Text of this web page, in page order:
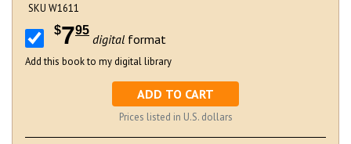
SKU W1611
$795
digital format
Add this book to my digital library
ADD TO CART
Prices listed in U.S. dollars